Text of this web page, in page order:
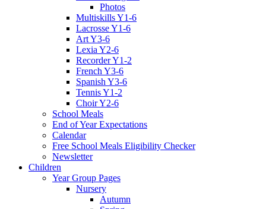
Photos
Multiskills Y1-6
Lacrosse Y1-6
Art Y3-6
Lexia Y2-6
Recorder Y1-2
French Y3-6
Spanish Y3-6
Tennis Y1-2
Choir Y2-6
School Meals
End of Year Expectations
Calendar
Free School Meals Eligibility Checker
Newsletter
Children
Year Group Pages
Nursery
Autumn